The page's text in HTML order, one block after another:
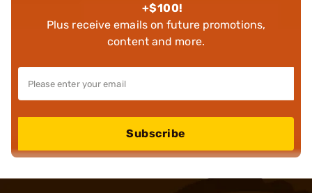
+$100!
Plus receive emails on future promotions,
content and more.
Subscribe